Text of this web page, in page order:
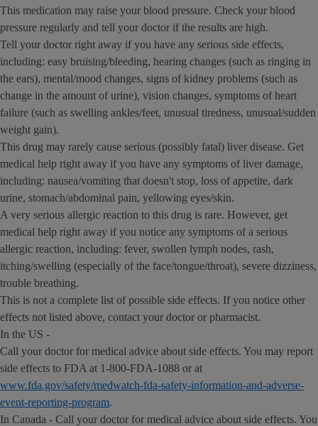
This medication may raise your blood pressure. Check your blood
pressure regularly and tell your doctor if the results are high.
Tell your doctor right away if you have any serious side effects,
including: easy bruising/bleeding, hearing changes (such as ringing in
the ears), mental/mood changes, signs of kidney problems (such as
change in the amount of urine), vision changes, symptoms of heart
failure (such as swelling ankles/feet, unusual tiredness, unusual/sudden
weight gain).
This drug may rarely cause serious (possibly fatal) liver disease. Get
medical help right away if you have any symptoms of liver damage,
including: nausea/vomiting that doesn't stop, loss of appetite, dark
urine, stomach/abdominal pain, yellowing eyes/skin.
A very serious allergic reaction to this drug is rare. However, get
medical help right away if you notice any symptoms of a serious
allergic reaction, including: fever, swollen lymph nodes, rash,
itching/swelling (especially of the face/tongue/throat), severe dizziness,
trouble breathing.
This is not a complete list of possible side effects. If you notice other
effects not listed above, contact your doctor or pharmacist.
In the US -
Call your doctor for medical advice about side effects. You may report
side effects to FDA at 1-800-FDA-1088 or at
www.fda.gov/safety/medwatch-fda-safety-information-and-adverse-
event-reporting-program.
In Canada - Call your doctor for medical advice about side effects. You